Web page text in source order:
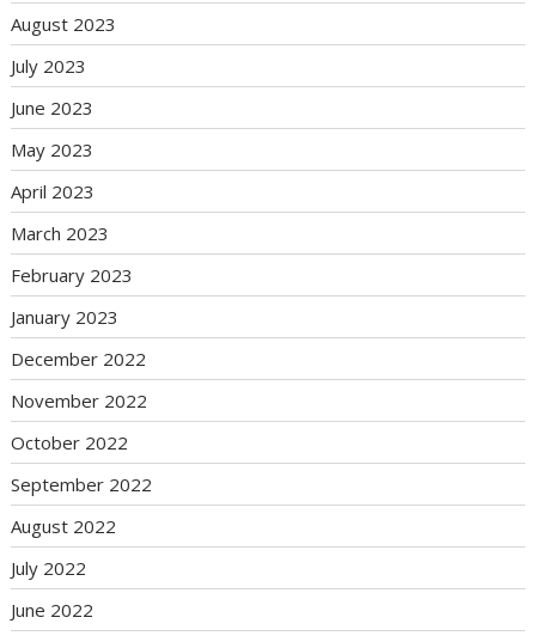
August 2023
July 2023
June 2023
May 2023
April 2023
March 2023
February 2023
January 2023
December 2022
November 2022
October 2022
September 2022
August 2022
July 2022
June 2022